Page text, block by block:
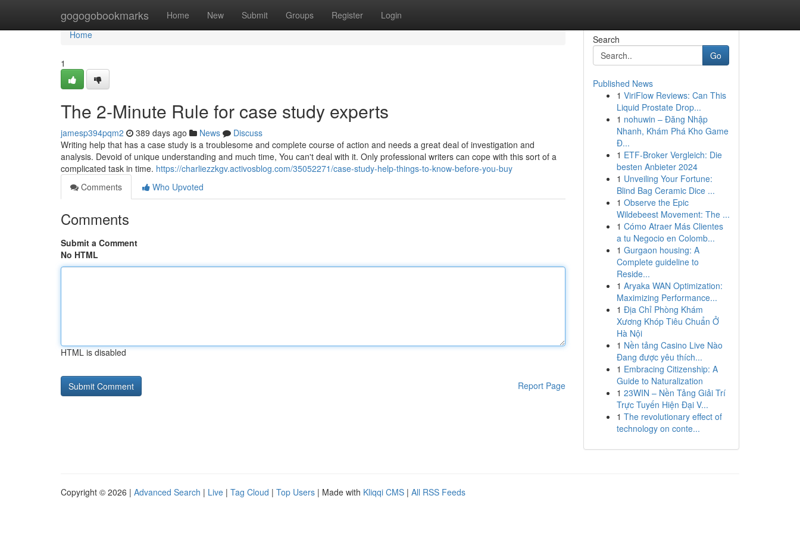
gogogobookmarks Home New Submit Groups Register Login
Home
Home
1
The 2-Minute Rule for case study experts
jamesp394pqm2 389 days ago News
Discuss
Writing help that has a case study is a troublesome and complete course of action and needs a great deal of investigation and
analysis. Devoid of unique understanding and much time, You can't deal with it. Only professional writers can cope with this sort of a
complicated task in time. https://charliezzkgv.activosblog.com/35052271/case-study-help-things-to-know-before-you-buy
Comments
Who Upvoted
Comments
Submit a Comment
No HTML
HTML is disabled
Report Page
Search
Go
Published News
1 ViriFlow Reviews: Can This
Liquid Prostate Drop...
1 nohuwin – Đăng Nhập
Nhanh, Khám Phá Kho Game
Đ...
1 ETF-Broker Vergleich: Die
besten Anbieter 2024
1 Unveiling Your Fortune:
Blind Bag Ceramic Dice ...
1 Observe the Epic
Wildebeest Movement: The ...
1 Cómo Atraer Más Clientes
a tu Negocio en Colomb...
1 Gurgaon housing: A
Complete guideline to
Reside...
1 Aryaka WAN Optimization:
Maximizing Performance...
1 Địa Chỉ Phòng Khám
Xương Khóp Tiêu Chuẩn Ở
Hà Nội
1 Nền tảng Casino Live Nào
Đang được yêu thích...
1 Embracing Citizenship: A
Guide to Naturalization
1 23WIN – Nền Tảng Giải Trí
Trực Tuyến Hiện Đại V...
1 The revolutionary effect of
technology on conte...
Copyright © 2026 | Advanced Search | Live | Tag Cloud | Top Users | Made with Kliqqi CMS | All RSS Feeds